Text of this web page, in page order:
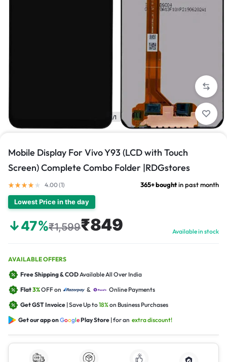
1/1
Mobile Display For Vivo Y93 (LCD with Touch
Screen) Complete Combo Folder |RDGstores
4.00 (1) 365+ boughtin past month
Lowest Price in the day
↓47%₹1,599₹849 Available in stock
AVAILABLE OFFERS
Free Shipping & CODAvailable All Over India
Flat3%OFF on &
Online Payments
Get GST Invoice | Save Up to18%on Business Purchases
Get our app onGooglePlay Store | for an extra discount!